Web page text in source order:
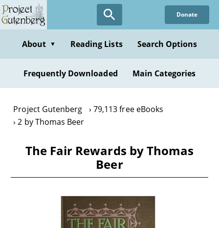
Skip
to
content
Donate
About ▼ Reading Lists Search Options
Frequently Downloaded Main Categories
Project Gutenberg
79,113 free eBooks
2 by Thomas Beer
The Fair Rewards by Thomas
Beer